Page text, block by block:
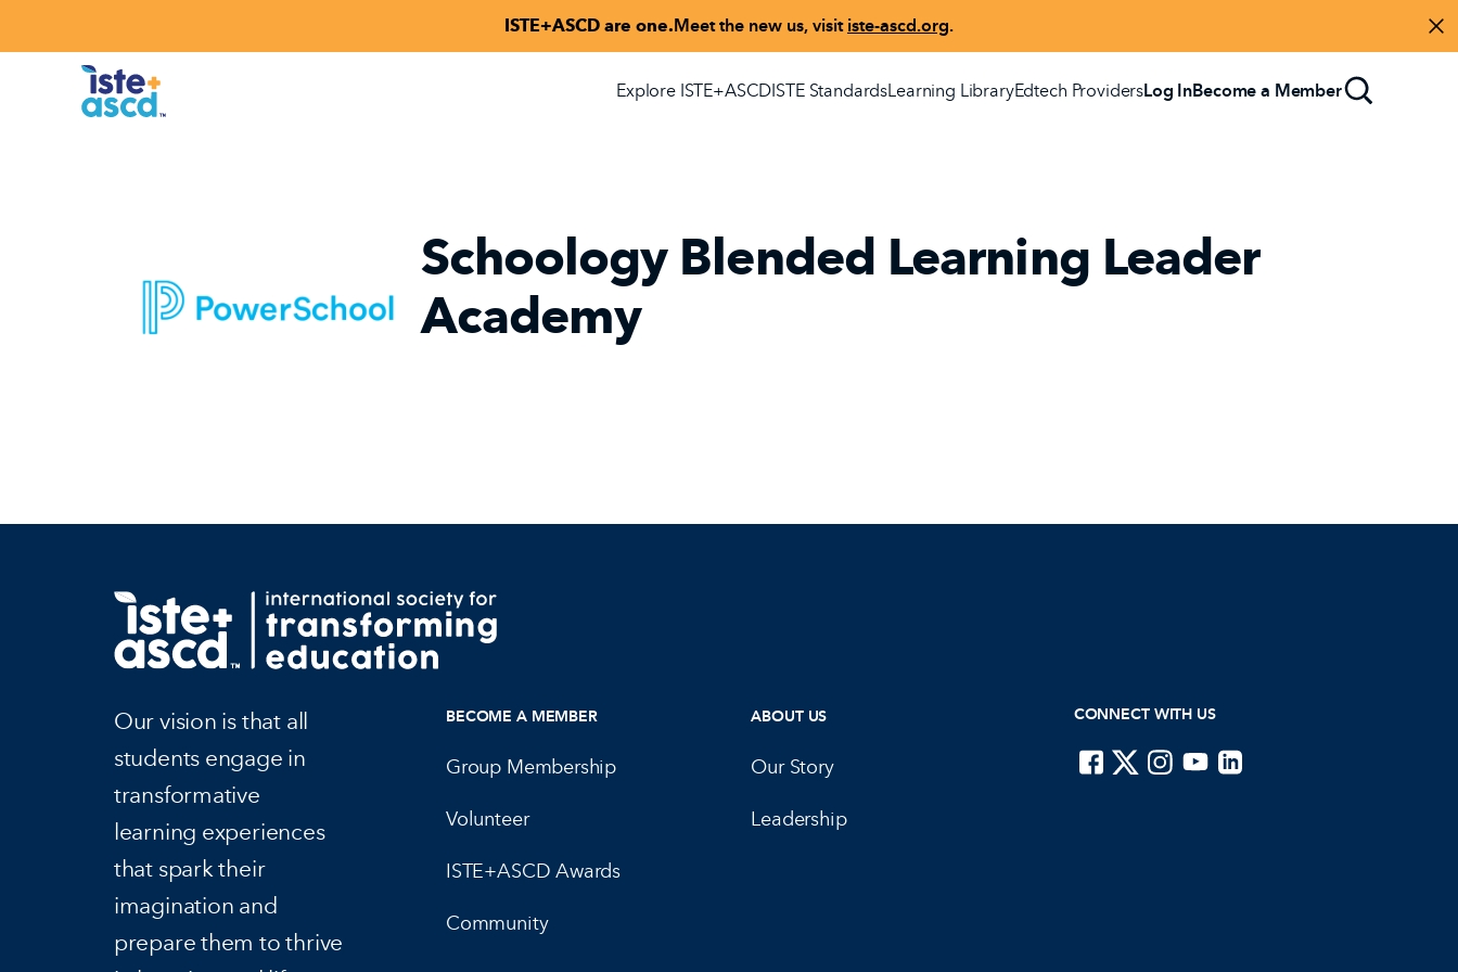
ISTE+ASCD are one.Meet the new us, visit iste-ascd.org.
Explore ISTE+ASCDISTE StandardsLearning LibraryEdtech ProvidersLog InBecome a Member
Schoology Blended Learning Leader
Academy
Our vision is that all
students engage in
transformative
learning experiences
that spark their
imagination and
prepare them to thrive
BECOME A MEMBER
Group Membership
Volunteer
ISTE+ASCD Awards
Community
ABOUT US
Our Story
Leadership
CONNECT WITH US